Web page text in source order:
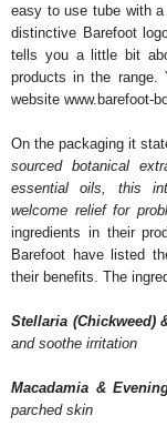
easy to use tube with
distinctive Barefoot
tells you a little bit
products in the range.
website www.barefoot-
On the packaging it
sourced botanical
essential oils, this
welcome relief for
ingredients in their
Barefoot have listed
their benefits. The
Stellaria (Chickweed)
and soothe irritation
Macadamia &
parched skin